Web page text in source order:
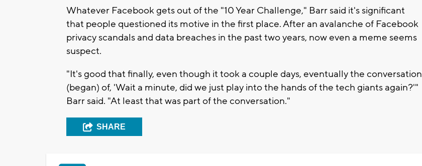
Whatever Facebook gets out of the "10 Year Challenge," Barr said it's significant
that people questioned its motive in the first place. After an avalanche of Facebook
privacy scandals and data breaches in the past two years, now even a meme seems
suspect.
"It's good that finally, even though it took a couple days, eventually the conversation
(began) of, 'Wait a minute, did we just play into the hands of the tech giants again?'"
Barr said. "At least that was part of the conversation."
SHARE